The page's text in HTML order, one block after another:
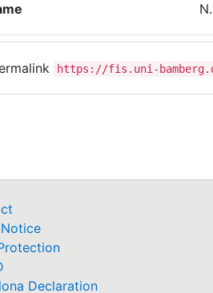
https://fis.uni-
Declaration